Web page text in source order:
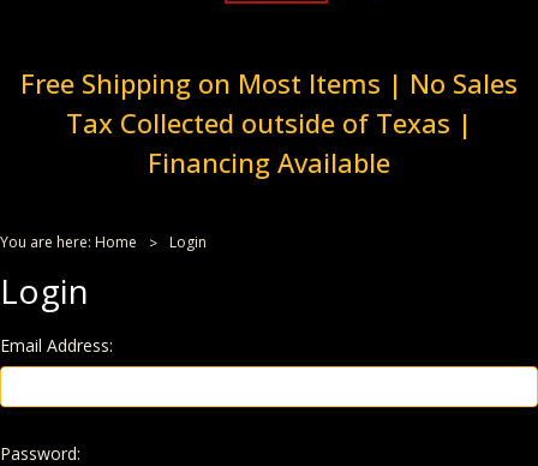
Free Shipping on Most Items | No Sales
Tax Collected outside of Texas |
Financing Available
You are here: Home Login
Login
Email Address:
Password: